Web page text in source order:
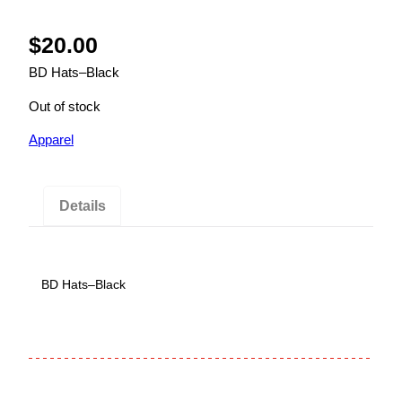
$20.00
BD Hats–Black
Out of stock
Apparel
Details
BD Hats–Black